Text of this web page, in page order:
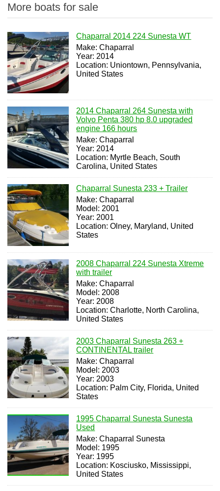
More boats for sale
Chaparral 2014 224 Sunesta WT
Make: Chaparral
Year: 2014
Location: Uniontown, Pennsylvania,
United States
2014 Chaparral 264 Sunesta with
Volvo Penta 380 hp 8.0 upgraded
engine 166 hours
Make: Chaparral
Year: 2014
Location: Myrtle Beach, South
Carolina, United States
Chaparral Sunesta 233 + Trailer
Make: Chaparral
Model: 2001
Year: 2001
Location: Olney, Maryland, United
States
2008 Chaparral 224 Sunesta Xtreme
with trailer
Make: Chaparral
Model: 2008
Year: 2008
Location: Charlotte, North Carolina,
United States
2003 Chaparral Sunesta 263 +
CONTINENTAL trailer
Make: Chaparral
Model: 2003
Year: 2003
Location: Palm City, Florida, United
States
1995 Chaparral Sunesta Sunesta
Used
Make: Chaparral Sunesta
Model: 1995
Year: 1995
Location: Kosciusko, Mississippi,
United States